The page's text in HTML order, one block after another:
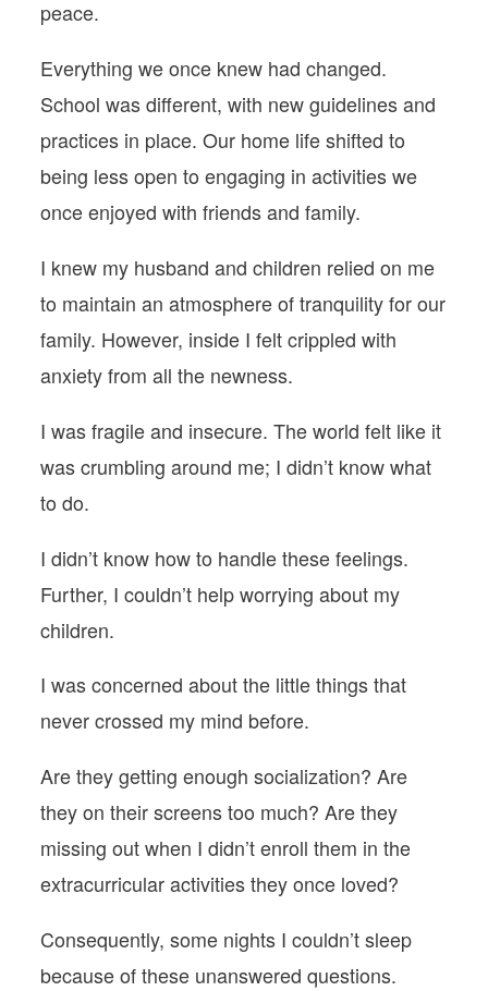
peace.
Everything we once knew had changed.
School was different, with new guidelines and
practices in place. Our home life shifted to
being less open to engaging in activities we
once enjoyed with friends and family.
I knew my husband and children relied on me
to maintain an atmosphere of tranquility for our
family. However, inside I felt crippled with
anxiety from all the newness.
I was fragile and insecure. The world felt like it
was crumbling around me; I didn’t know what
to do.
I didn’t know how to handle these feelings.
Further, I couldn’t help worrying about my
children.
I was concerned about the little things that
never crossed my mind before.
Are they getting enough socialization? Are
they on their screens too much? Are they
missing out when I didn’t enroll them in the
extracurricular activities they once loved?
Consequently, some nights I couldn’t sleep
because of these unanswered questions.